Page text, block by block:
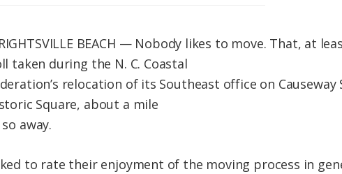
BEACH — Nobody likes to move. That, at
taken during the N. C. Coastal
relocation of its Southeast office on
Square, about a mile
away.
to rate their enjoyment of the moving process in